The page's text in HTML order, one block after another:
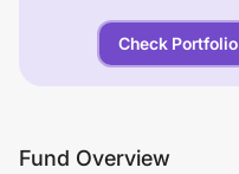
Check Portfolio
Fund Overview